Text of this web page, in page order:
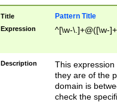
Title Pattern Title
Expression ^[\w-\.]+@([\w-
Description
This
they are of the
domain is
check the